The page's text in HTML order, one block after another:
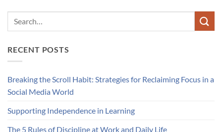
RECENT POSTS
Breaking the Scroll Habit: Strategies for Reclaiming Focus in a
Social Media World
Supporting Independence in Learning
The 5 Rules of Discipline at Work and Daily Life